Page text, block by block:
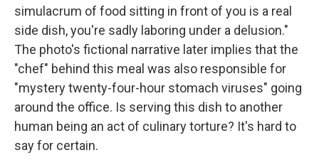
simulacrum of food sitting in front of you is a real
side dish, you're sadly laboring under a delusion."
The photo's fictional narrative later implies that the
"chef" behind this meal was also responsible for
"mystery twenty-four-hour stomach viruses" going
around the office. Is serving this dish to another
human being an act of culinary torture? It's hard to
say for certain.